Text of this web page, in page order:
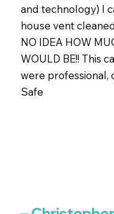
and technology) I
house vent
NO IDEA HOW
WOULD BE!! This
were professional,
Safe